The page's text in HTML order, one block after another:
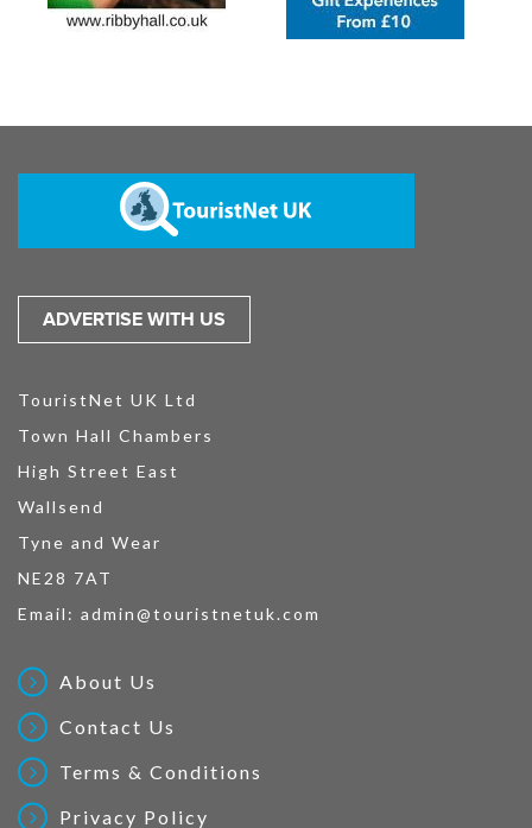
ADVERTISE WITH US
TouristNet UK Ltd
Town Hall Chambers
High Street East
Wallsend
Tyne and Wear
NE28 7AT
Email: admin@touristnetuk.com
About Us
Contact Us
Terms & Conditions
Privacy Policy